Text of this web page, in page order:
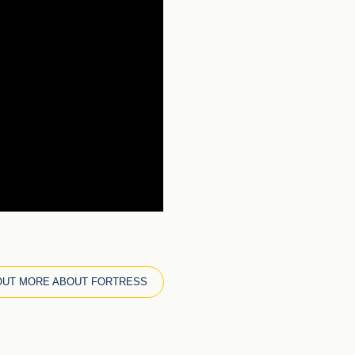
MORE ABOUT FORTRESS